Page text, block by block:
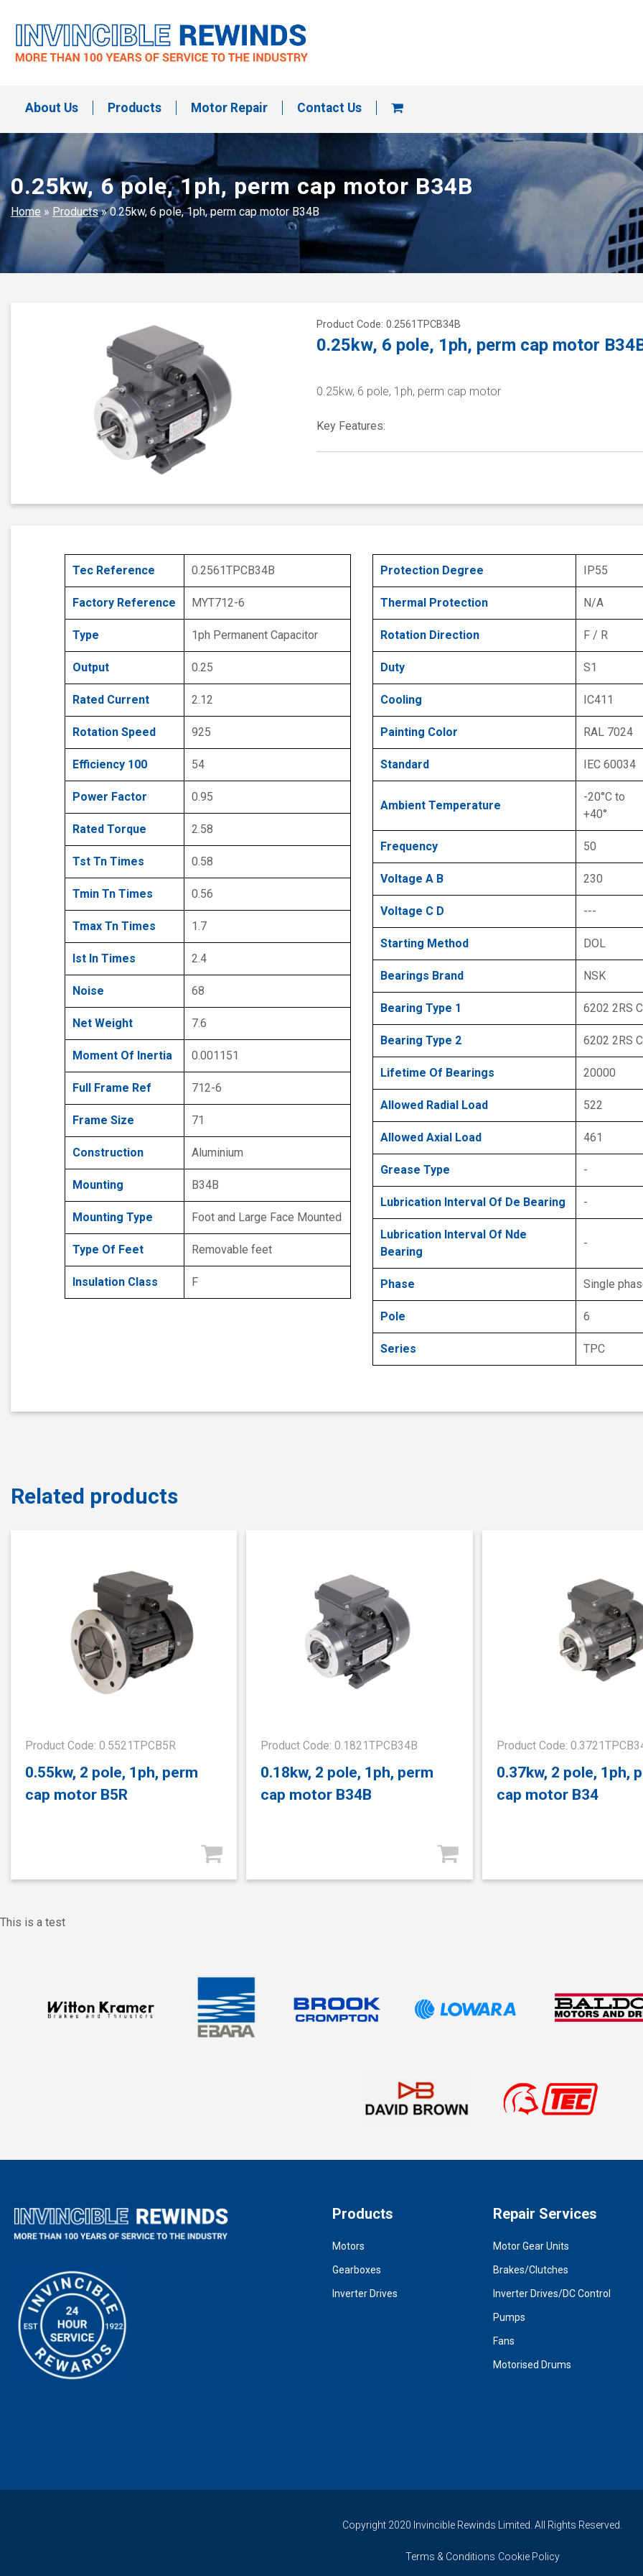
content
About Us Products Motor Repair Contact Us
0.25kw, 6 pole, 1ph, perm cap motor B34B
Home » Products»0.25kw, 6 pole, 1ph, perm cap motor B34B
Product Code: 0.2561TPCB34B
0.25kw, 6 pole, 1ph, perm cap motor
0.25kw, 6 pole, 1ph, perm cap motor
Key Features:
Tec Reference 0.2561TPCB34B
Factory Reference MYT712-6
Type 1ph Permanent Capacitor
Output 0.25
Rated Current 2.12
Rotation Speed 925
Efficiency 100 54
Power Factor 0.95
Rated Torque 2.58
Tst Tn Times 0.58
Tmin Tn Times 0.56
Tmax Tn Times 1.7
Ist In Times 2.4
Noise 68
Net Weight 7.6
Moment Of Inertia 0.001151
Full Frame Ref 712-6
Frame Size 71
Construction Aluminium
Mounting B34B
Mounting Type Foot and Large Face Mounted
Type Of Feet Removable feet
Insulation Class F
Protection Degree IP55
Thermal Protection N/A
Rotation Direction F / R
Duty S1
Cooling IC411
Painting Color RAL 7024
Standard IEC 60034
Ambient Temperature
-20°C to
+40°
Frequency 50
Voltage A B 230
Voltage C D ---
Starting Method DOL
Bearings Brand NSK
Bearing Type 1 6202 2RS
Bearing Type 2 6202 2RS
Lifetime Of Bearings 20000
Allowed Radial Load 522
Allowed Axial Load 461
Grease Type -
Lubrication Interval Of De Bearing -
Lubrication Interval Of Nde
Bearing
-
Phase Single
Pole 6
Series TPC
Related products
Product Code: 0.5521TPCB5R
0.55kw, 2 pole, 1ph, perm
cap motor B5R
Product Code: 0.1821TPCB34B
0.18kw, 2 pole, 1ph, perm
cap motor B34B
Product Code:
0.37kw, 2 pole, 1ph,
cap motor B34
This is a test
Products
Motors
Gearboxes
Inverter Drives
Repair Services
Motor Gear Units
Brakes/Clutches
Inverter Drives/DC Control
Pumps
Fans
Motorised Drums
Copyright 2020 Invincible Rewinds Limited. All Rights Reserved.
Terms & Conditions Cookie Policy